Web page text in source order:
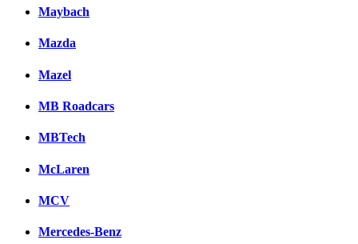
Maybach
Mazda
Mazel
MB Roadcars
MBTech
McLaren
MCV
Mercedes-Benz